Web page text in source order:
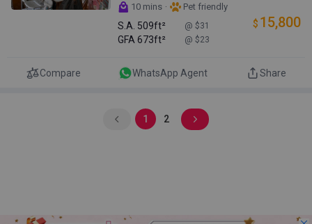
10 mins · Pet friendly
S.A. 509ft² @ $31
GFA 673ft² @ $23
$ 15,800
Compare WhatsApp Agent Share
1 2